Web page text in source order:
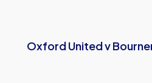
Oxford United v